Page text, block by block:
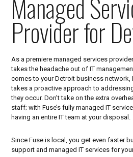
O
L
O
G
Y
G
R
O
U
P
|
Managed
Provider for
As a premiere managed services
takes the headache out of IT
comes to your Detroit business network,
takes a proactive approach to
they occur. Don’t take on the extra
staff; with Fuse’s fully managed IT
having an entire IT team at your disposal.
Since Fuse is local, you get even faster
support and managed IT services for